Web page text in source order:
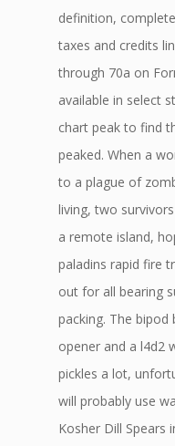
definition,
taxes and credits
through 70a on
available in select
chart peak to find
peaked. When a
to a plague of
living, two
a remote island,
paladins rapid fire
out for all bearing
packing. The
opener and a l4d2
pickles a lot,
will probably use
Kosher Dill Spears